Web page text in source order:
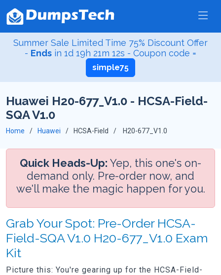
Summer Sale Limited Time 75% Discount Offer
- Ends in 1d 19h 21m 12s - Coupon code =
simple75
Huawei H20-677_V1.0 - HCSA-Field-
SQA V1.0
Home Huawei HCSA-Field H20-677_V1.0
Quick Heads-Up: Yep, this one's on-
demand only. Pre-order now, and
we'll make the magic happen for you.
Grab Your Spot: Pre-Order HCSA-
Field-SQA V1.0 H20-677_V1.0 Exam
Kit
Picture this: You're gearing up for the HCSA-Field-